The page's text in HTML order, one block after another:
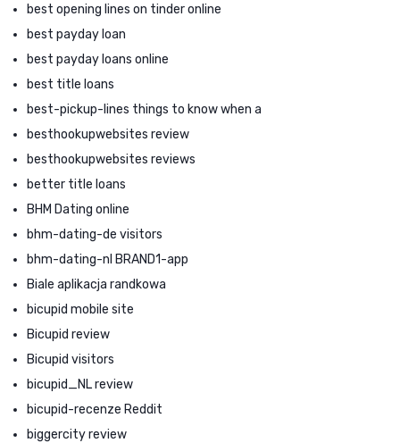
best opening lines on tinder online
best payday loan
best payday loans online
best title loans
best-pickup-lines things to know when a
besthookupwebsites review
besthookupwebsites reviews
better title loans
BHM Dating online
bhm-dating-de visitors
bhm-dating-nl BRAND1-app
Biale aplikacja randkowa
bicupid mobile site
Bicupid review
Bicupid visitors
bicupid_NL review
bicupid-recenze Reddit
biggercity review